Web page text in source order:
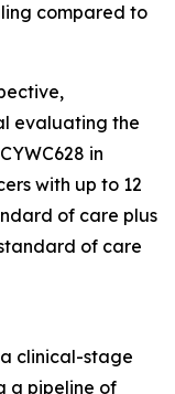
compared to
evaluating the
in
with up to 12
of care plus
of care
clinical-stage
a pipeline of